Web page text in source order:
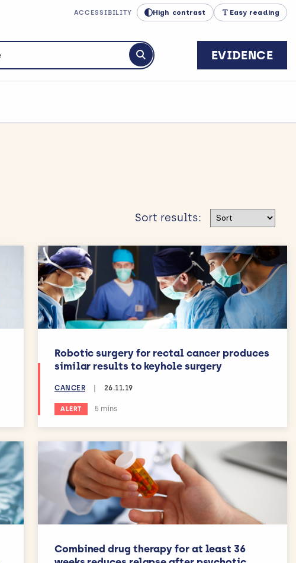
ACCESSIBILITY High contrast Easy reading
Submit search
EVIDENCE
Sort results: Sort results
Robotic surgery for rectal cancer produces
similar results to keyhole surgery
CANCER 26.11.19
ALERT Estimated reading time:
5 mins
Combined drug therapy for at least 36